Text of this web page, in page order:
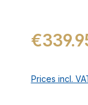
Regular price:
Prices incl.